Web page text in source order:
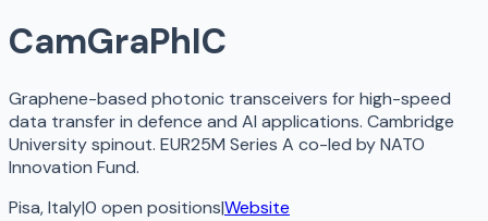
CamGraPhIC
Graphene-based photonic transceivers for high-speed
data transfer in defence and AI applications. Cambridge
University spinout. EUR25M Series A co-led by NATO
Innovation Fund.
Pisa, Italy|0 open positions|Website